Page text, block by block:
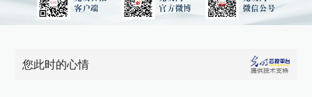
您此时的心情